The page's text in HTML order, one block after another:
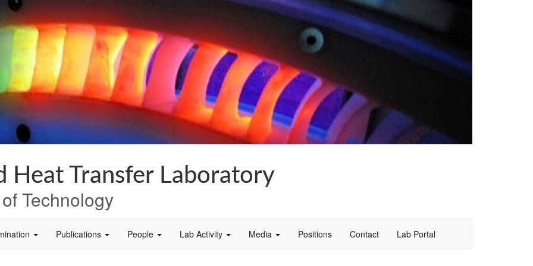
Heat Transfer Laboratory
Technology
Publications People Lab Activity Media Positions Contact Lab Portal